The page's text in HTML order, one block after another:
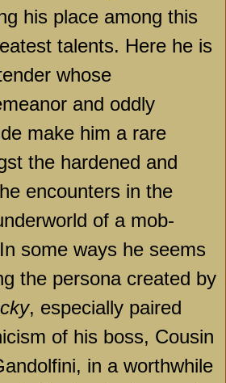
his place among this
talents. Here he is
whose
and oddly
make him a rare
the hardened and
encounters in the
of a mob-
some ways he seems
the persona created by
, especially paired
of his boss, Cousin
in a worthwhile